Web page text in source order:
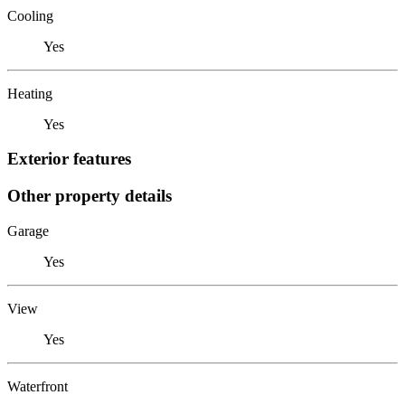
Cooling
Yes
Heating
Yes
Exterior features
Other property details
Garage
Yes
View
Yes
Waterfront